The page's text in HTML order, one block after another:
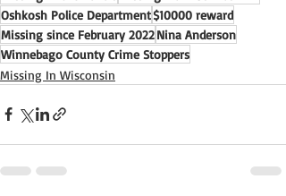
Oshkosh Police Department$10000 reward
Missing since February 2022Nina Anderson
Winnebago County Crime Stoppers
Missing In Wisconsin